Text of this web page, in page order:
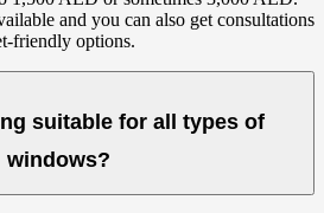
and you can also get consultations
friendly options.
suitable for all types of
windows?